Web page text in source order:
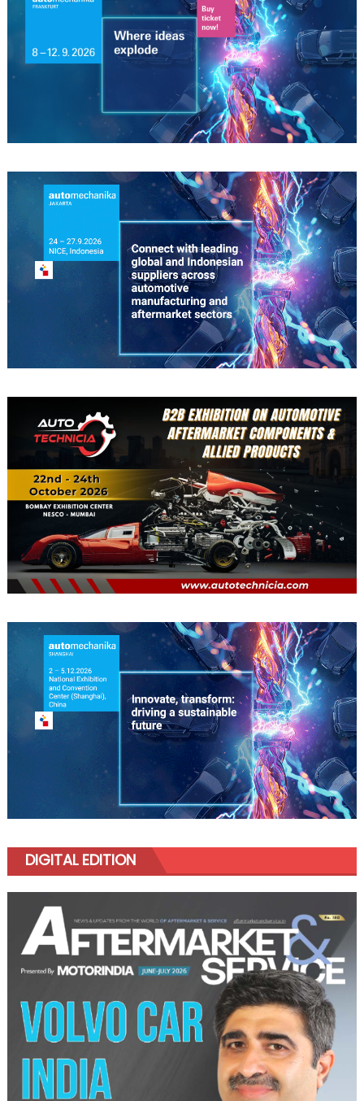
DIGITAL EDITION